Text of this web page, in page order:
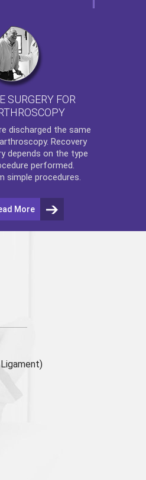
SURGERY FOR
discharged the same
. Recovery
depends on the type
performed.
simple procedures.
More